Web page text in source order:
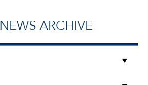
NEWS ARCHIVE